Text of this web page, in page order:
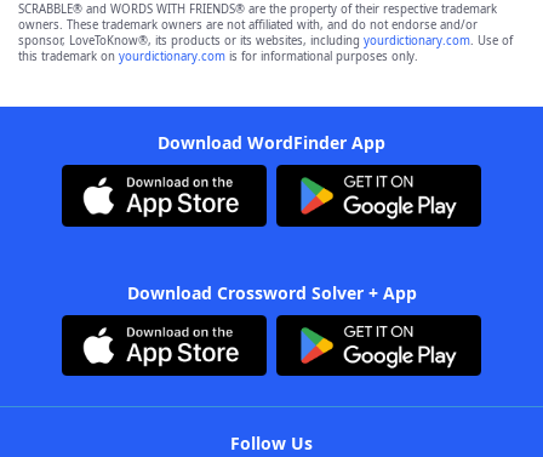
SCRABBLE® and WORDS WITH FRIENDS® are the property of their respective trademark
owners. These trademark owners are not affiliated with, and do not endorse and/or
sponsor, LoveToKnow®, its products or its websites, including yourdictionary.com. Use of
this trademark on yourdictionary.com is for informational purposes only.
Download WordFinder App
Download Crossword Solver + App
Follow Us